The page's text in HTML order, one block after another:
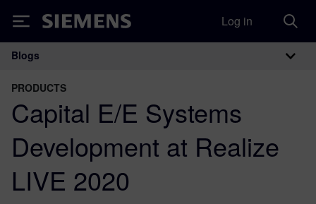
Siemens Log in
Main Navigation
Blogs
PRODUCTS
Capital E/E Systems
Development at Realize
LIVE 2020